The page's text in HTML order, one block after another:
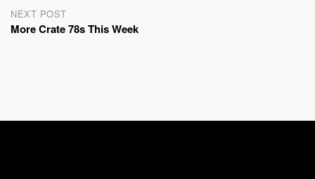
NEXT POST
More Crate 78s This Week